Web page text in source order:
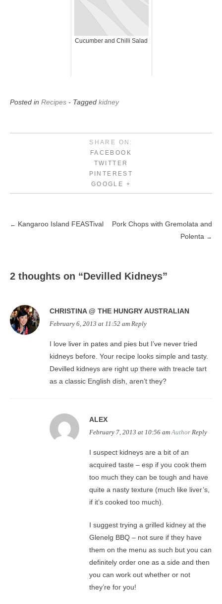
Cucumber and Chilli Salad
Posted in Recipes - Tagged kidney
SHARE ON:
FACEBOOK
TWITTER
PINTEREST
GOOGLE +
Post
← Kangaroo Island FEASTival
Pork Chops with Gremolata and
Polenta →
2 thoughts on “Devilled Kidneys”
CHRISTINA @ THE HUNGRY AUSTRALIAN
February 6, 2013 at 11:52 am Reply
I love liver in pates and pies but I’ve never tried
kidneys before. Your recipe looks simple and tasty.
Devilled kidneys are right up there with treacle tart
as a classic English dish, aren’t they?
ALEX
February 7, 2013 at 10:56 am Author Reply
I suspect kidneys are a bit of an
acquired taste – esp if you cook them
too much they can be tough and have
quite a nasty texture (much like liver’s,
if it’s cooked too much).
I suggest trying a grilled kidney at the
Glenelg BBQ – not sure if they have
them on the menu as such but you can
definitely order one as a side and then
you can work out whether or not
they’re for you!